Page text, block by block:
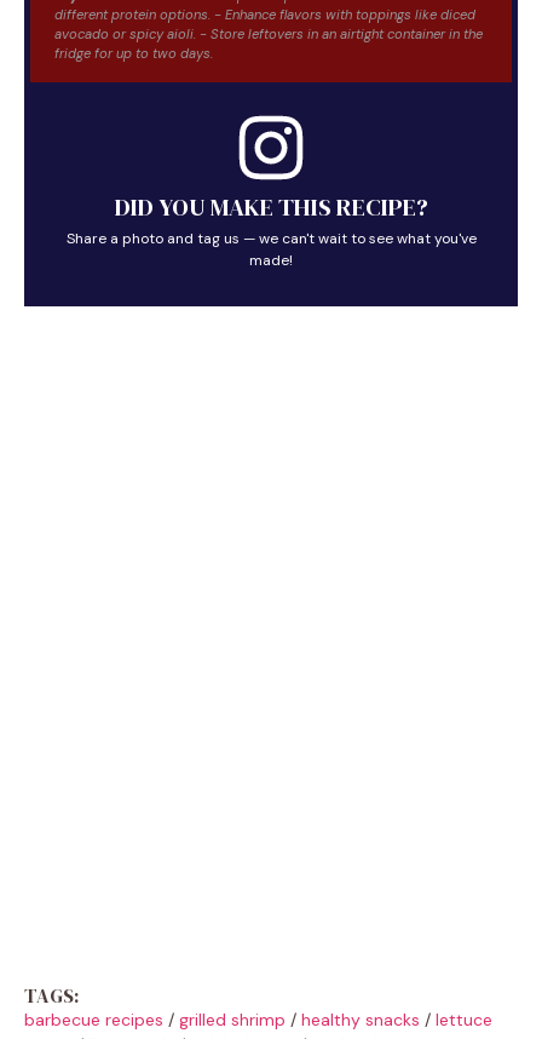
different protein options. - Enhance flavors with toppings like diced
avocado or spicy aioli. - Store leftovers in an airtight container in the
fridge for up to two days.
DID YOU MAKE THIS RECIPE?
Share a photo and tag us — we can't wait to see what you've
made!
TAGS:
barbecue recipes / grilled shrimp / healthy snacks / lettuce